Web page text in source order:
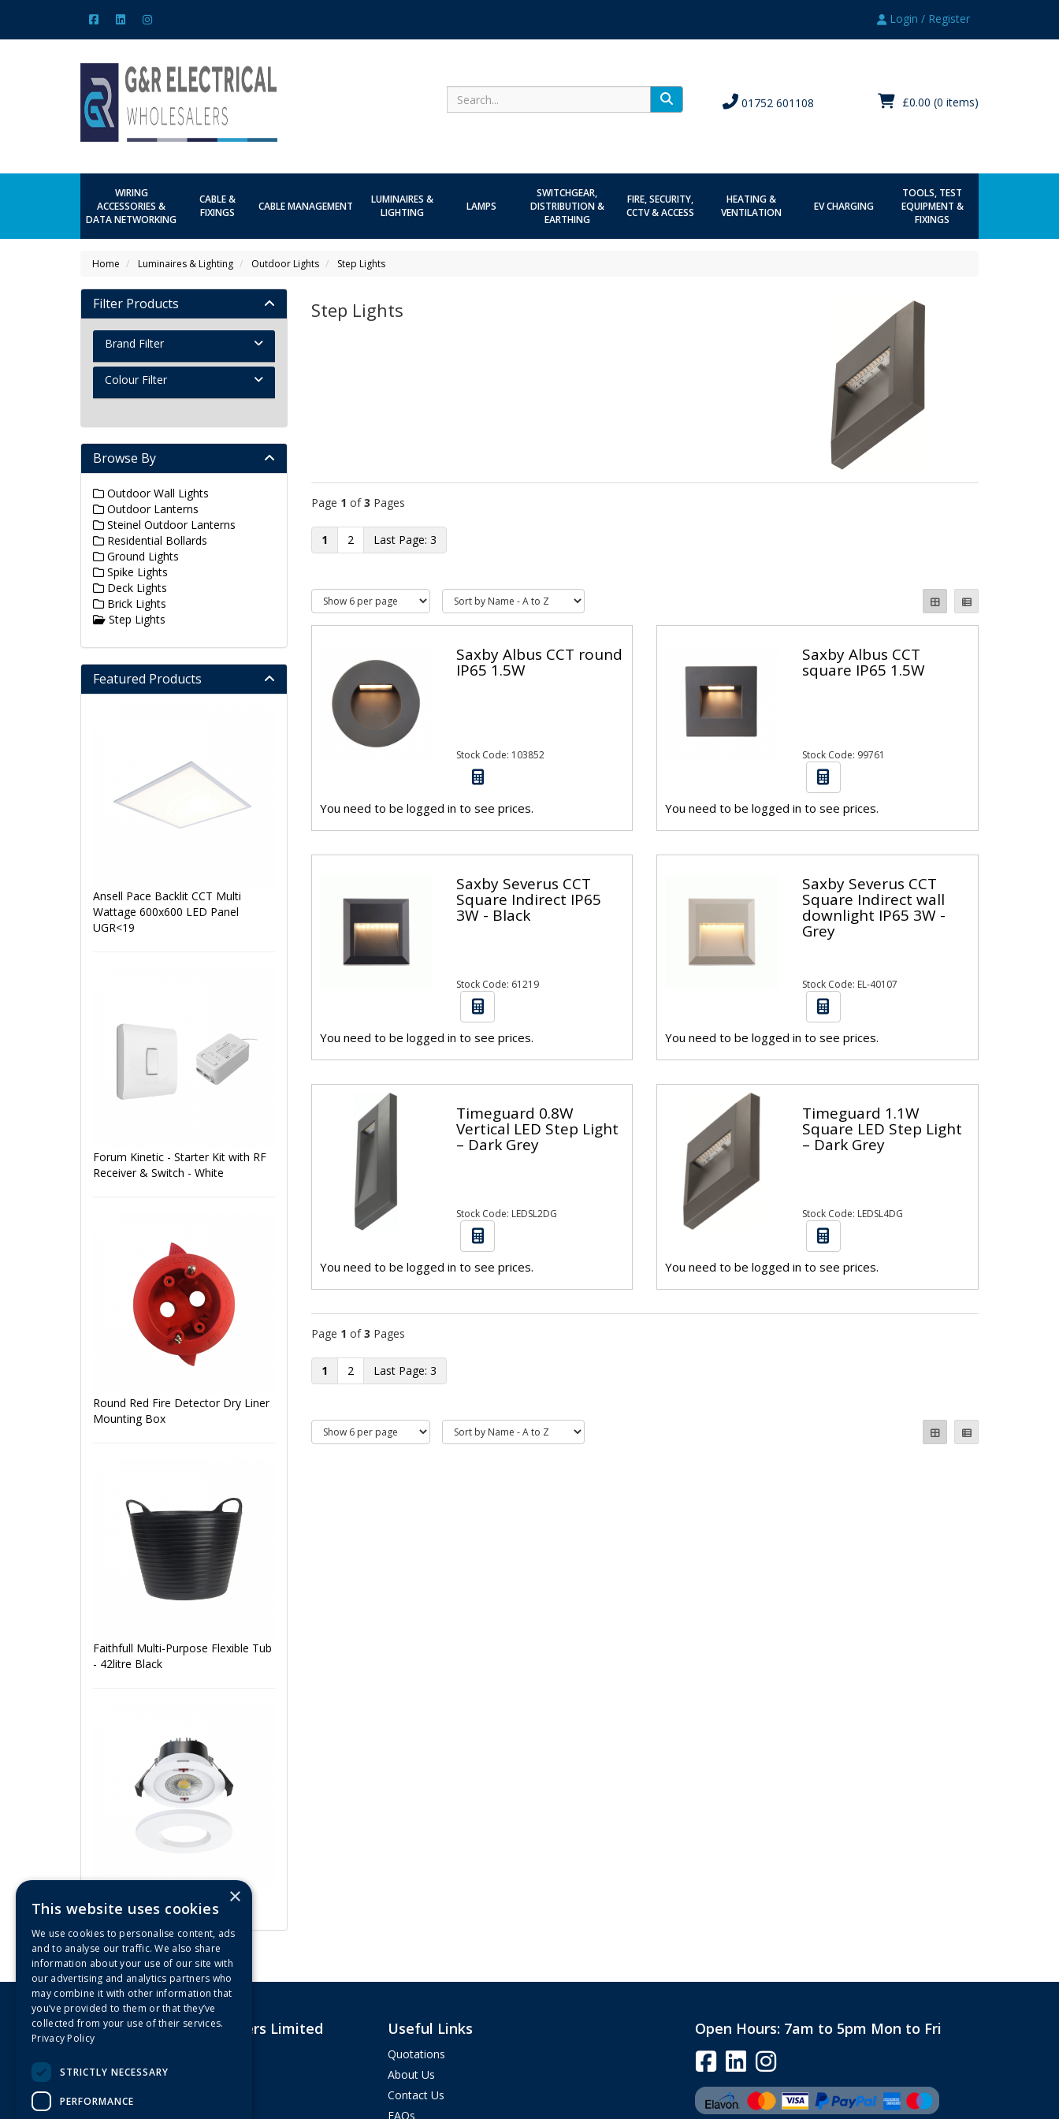
Login / Register
Search £0.00 (0 items)
01752 601108
WIRING
ACCESSORIES &
DATA NETWORKING
CABLE &
FIXINGS
CABLE MANAGEMENT
LUMINAIRES &
LIGHTING
LAMPS
SWITCHGEAR,
DISTRIBUTION &
EARTHING
FIRE, SECURITY,
CCTV & ACCESS
HEATING &
VENTILATION
EV CHARGING
TOOLS, TEST
EQUIPMENT &
FIXINGS
Home Luminaires & Lighting Outdoor Lights Step Lights
Step Lights
Page 1 of3 Pages
1 2 3
Saxby Albus CCT round
IP65 1.5W
Stock Code: 103852
You need to be logged in to see prices.
Saxby Albus CCT
square IP65 1.5W
Stock Code: 99761
You need to be logged in to see prices.
Saxby Severus CCT
Square Indirect IP65
3W - Black
Stock Code: 61219
You need to be logged in to see prices.
Saxby Severus CCT
Square Indirect wall
downlight IP65 3W -
Grey
Stock Code: EL-40107
You need to be logged in to see prices.
Timeguard 0.8W
Vertical LED Step Light
– Dark Grey
Stock Code: LEDSL2DG
You need to be logged in to see prices.
Timeguard 1.1W
Square LED Step Light
– Dark Grey
Stock Code: LEDSL4DG
You need to be logged in to see prices.
Page 1 of3 Pages
1 2 3
Filter Products
Brand Filter
Colour Filter
Browse By
Outdoor Wall Lights
Outdoor Lanterns
Steinel Outdoor Lanterns
Residential Bollards
Ground Lights
Spike Lights
Deck Lights
Brick Lights
Step Lights
Featured Products
Ansell Pace Backlit CCT Multi
Wattage 600x600 LED Panel
UGR<19
Forum Kinetic - Starter Kit with RF
Receiver & Switch - White
Round Red Fire Detector Dry Liner
Mounting Box
Faithfull Multi-Purpose Flexible Tub
- 42litre Black
ArcLED 5W/7W CCT Fire Rated
IP65 LED Downlight (White)
G&R Electrical Wholesalers Limited
Langage Industrial Estate
Devon
Useful Links
Quotations
About Us
Contact Us
FAQs
Open Hours: 7am to 5pm Mon to Fri
×
This website uses cookies
We use cookies to personalise content, ads
and to analyse our traffic. We also share
information about your use of our site with
our advertising and analytics partners who
may combine it with other information that
you’ve provided to them or that they’ve
collected from your use of their services.
Privacy Policy
STRICTLY NECESSARY
PERFORMANCE